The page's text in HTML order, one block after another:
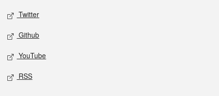
Twitter
Github
YouTube
RSS